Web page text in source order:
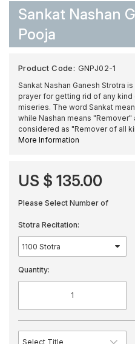
Sankat Nashan
Pooja
Product Code: GNPJ02-1
Sankat Nashan Ganesh Strotra
prayer for getting rid of any
miseries. The word Sankat
while Nashan means
considered as "Remover of all
More Information
US $ 135.00
Please Select Number of
Stotra Recitation:
Quantity: